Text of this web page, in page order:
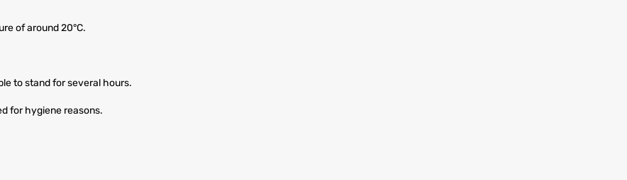
of around 20°C.
to stand for several hours.
for hygiene reasons.